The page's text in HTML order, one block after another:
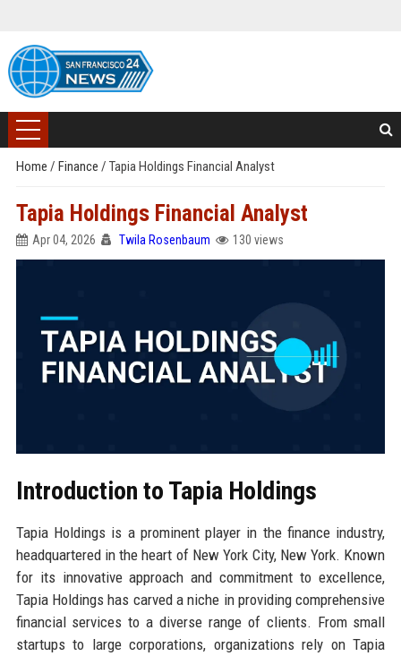
Home / Finance / Tapia Holdings Financial Analyst
Tapia Holdings Financial Analyst
Apr 04, 2026 Twila Rosenbaum 130 views
Introduction to Tapia Holdings
Tapia Holdings is a prominent player in the finance industry,
headquartered in the heart of New York City, New York. Known
for its innovative approach and commitment to excellence,
Tapia Holdings has carved a niche in providing comprehensive
financial services to a diverse range of clients. From small
startups to large corporations, organizations rely on Tapia